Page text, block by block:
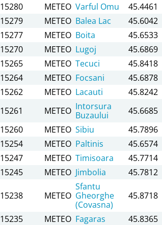
15280 METEO Varful Omu 45.4461
15279 METEO Balea Lac 45.6042
15277 METEO Boita 45.6533
15270 METEO Lugoj 45.6869
15265 METEO Tecuci 45.8418
15264 METEO Focsani 45.6878
15262 METEO Lacauti 45.8242
15261 METEO Intorsura
Buzaului
45.6685
15260 METEO Sibiu 45.7896
15254 METEO Paltinis 45.6574
15247 METEO Timisoara 45.7714
15245 METEO Jimbolia 45.7812
15238 METEO
Sfantu
Gheorghe
(Covasna)
45.8718
15235 METEO Fagaras 45.8365